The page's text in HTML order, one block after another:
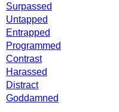
Surpassed
Untapped
Entrapped
Programmed
Contrast
Harassed
Distract
Goddamned